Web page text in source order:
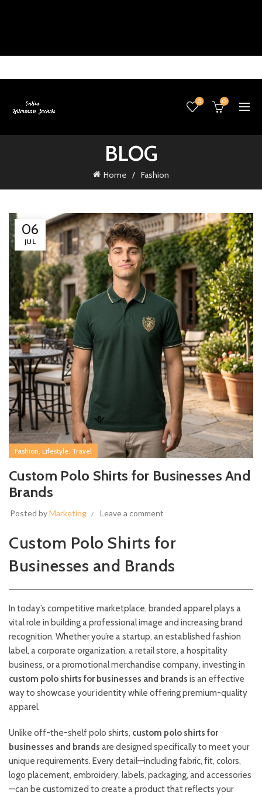
0 0
BLOG
Home Fashion
06
JUL
Fashion, Lifestyle, Travel
Custom Polo Shirts for Businesses And
Brands
Posted byMarketing Leave a comment
Custom Polo Shirts for
Businesses and Brands
In today’s competitive marketplace, branded apparel plays a
vital role in building a professional image and increasing brand
recognition. Whether you’re a startup, an established fashion
label, a corporate organization, a retail store, a hospitality
business, or a promotional merchandise company, investing in
custom polo shirts for businesses and brands is an effective
way to showcase your identity while offering premium-quality
apparel.
Unlike off-the-shelf polo shirts, custom polo shirts for
businesses and brands are designed specifically to meet your
unique requirements. Every detail—including fabric, fit, colors,
logo placement, embroidery, labels, packaging, and accessories
—can be customized to create a product that reflects your